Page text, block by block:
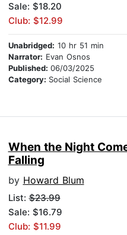
Sale: $18.20
Club: $12.99
Unabridged: 10 hr 51 min
Narrator: Evan Osnos
Published: 06/03/2025
Category: Social Science
When the Night
Falling
by Howard Blum
List:$23.99
Sale: $16.79
Club: $11.99